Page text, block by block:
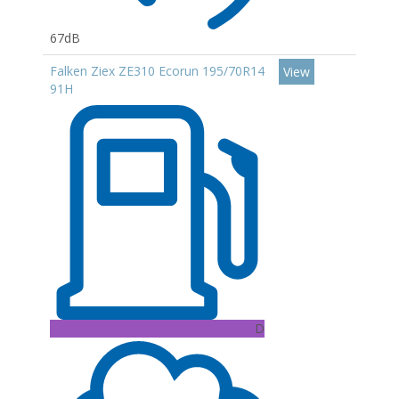
67dB
Falken Ziex ZE310 Ecorun 195/70R14
91H
D
View